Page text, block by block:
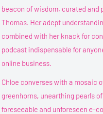
beacon of wisdom, curated and
Thomas. Her adept
combined with her knack for
podcast indispensable for
online business.
Chloe converses with a mosaic
greenhorns, unearthing pearls
foreseeable and unforeseen e-